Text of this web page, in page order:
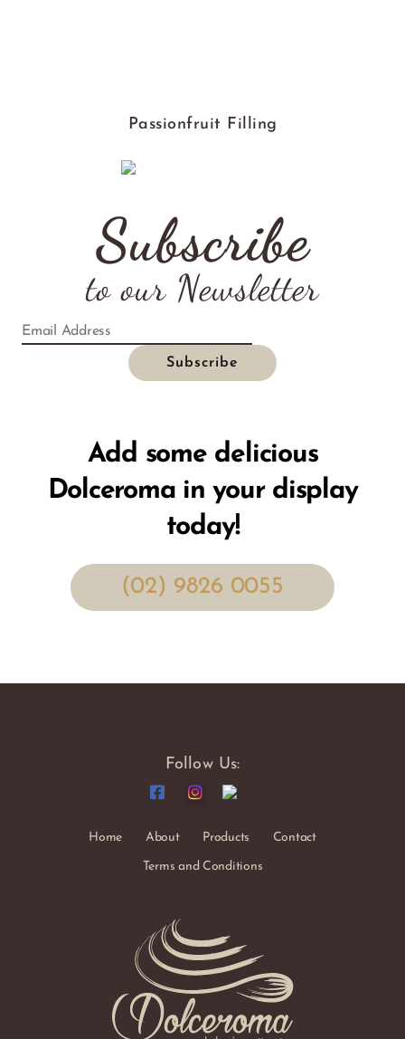
Passionfruit Filling
Subscribe
to our Newsletter
Add some delicious
Dolceroma in your display
today!
(02) 9826 0055
Follow Us:
Home About Products Contact
Terms and Conditions